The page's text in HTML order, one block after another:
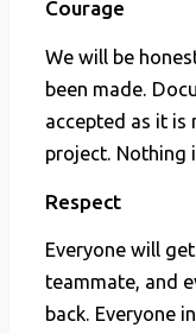
Courage
We will be
been made.
accepted as it is
project. Nothing
Respect
Everyone will
teammate, and
back. Everyone